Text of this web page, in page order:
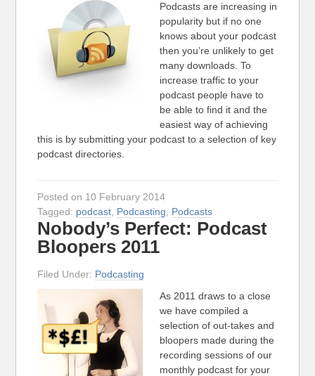
Podcasts are increasing in
popularity but if no one
knows about your podcast
then you’re unlikely to get
many downloads. To
increase traffic to your
podcast people have to
be able to find it and the
easiest way of achieving
this is by submitting your podcast to a selection of key
podcast directories.
Posted on 10 February 2014
Tagged: podcast Podcasting Podcasts
Nobody’s Perfect: Podcast
Bloopers 2011
Filed Under: Podcasting
As 2011 draws to a close
we have compiled a
selection of out-takes and
bloopers made during the
recording sessions of our
monthly podcast for your